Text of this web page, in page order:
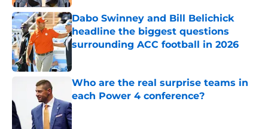
Dabo Swinney and Bill Belichick
headline the biggest questions
surrounding ACC football in 2026
Who are the real surprise teams in
each Power 4 conference?
Published by on Invalid Date